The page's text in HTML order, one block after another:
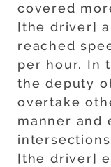
covered
[the driver]
reached
per hour. In
the deputy
overtake
manner and
[the driver]